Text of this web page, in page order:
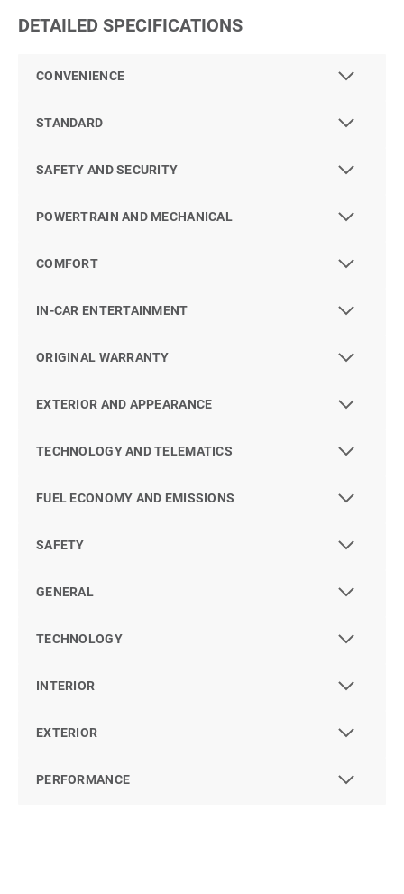
DETAILED SPECIFICATIONS
CONVENIENCE
STANDARD
SAFETY AND SECURITY
POWERTRAIN AND MECHANICAL
COMFORT
IN-CAR ENTERTAINMENT
ORIGINAL WARRANTY
EXTERIOR AND APPEARANCE
TECHNOLOGY AND TELEMATICS
FUEL ECONOMY AND EMISSIONS
SAFETY
GENERAL
TECHNOLOGY
INTERIOR
EXTERIOR
PERFORMANCE